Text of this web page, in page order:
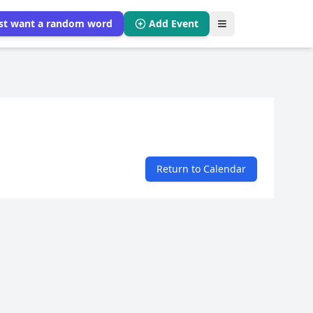
want a random word Add Event
Return to Calendar